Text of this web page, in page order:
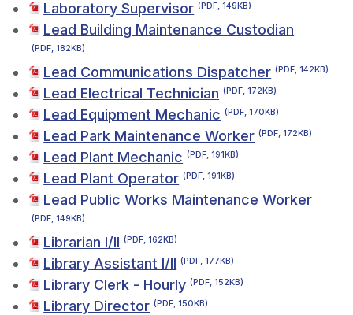
Laboratory Supervisor (PDF, 149KB)
Lead Building Maintenance Custodian
(PDF, 182KB)
Lead Communications Dispatcher (PDF, 142KB)
Lead Electrical Technician (PDF, 172KB)
Lead Equipment Mechanic (PDF, 170KB)
Lead Park Maintenance Worker (PDF, 172KB)
Lead Plant Mechanic (PDF, 191KB)
Lead Plant Operator (PDF, 191KB)
Lead Public Works Maintenance Worker
(PDF, 149KB)
Librarian I/II (PDF, 162KB)
Library Assistant I/II (PDF, 177KB)
Library Clerk - Hourly (PDF, 152KB)
Library Director (PDF, 150KB)